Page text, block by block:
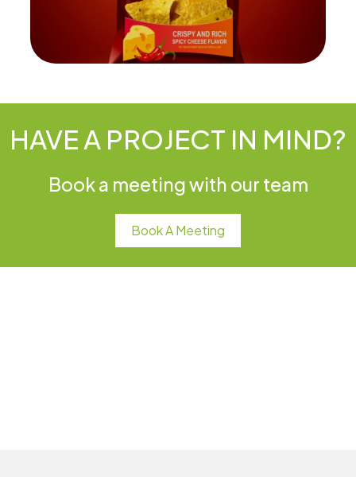
HAVE A PROJECT IN MIND?
Book a meeting with our team
Book A Meeting